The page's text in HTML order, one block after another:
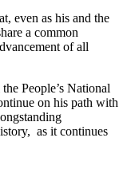
even as his and the
a common
of all
People’s National
on his path with
as it continues